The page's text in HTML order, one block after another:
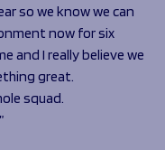
so we know we can
now for six
and I really believe we
great.
squad.